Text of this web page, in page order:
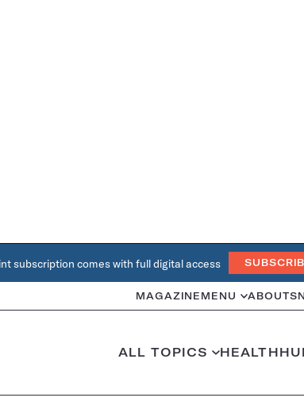
subscription comes with full digital access
MAGAZINE MENU ABOUT
ALL TOPICS HEALTH